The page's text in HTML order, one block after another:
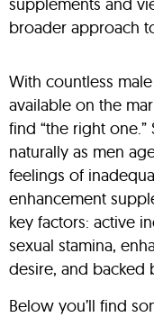
broader approach
With countless
available on the
find “the right
naturally as men
feelings of
enhancement
key factors: active
sexual stamina,
desire, and backed
Below you’ll find